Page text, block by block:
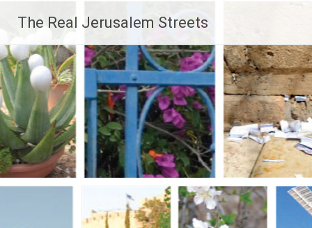
content
The Real Jerusalem Streets